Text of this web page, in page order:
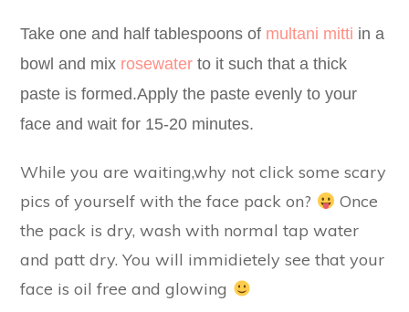
Take one and half tablespoons of multani mitti in a
bowland mix rosewater to it such that a thick
paste is formed.Apply the paste evenly to your
face and wait for 15-20 minutes.
While you are waiting,why not click some scary
pics of yourself with the face pack on?
Once
the pack is dry, wash with normal tap water
and patt dry. You will immidietely see that your
face is oil free and glowing